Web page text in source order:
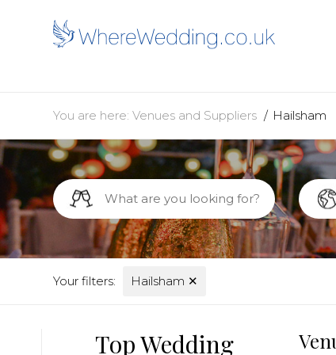
You are here: Venues and Suppliers Hailsham
Your filters: Hailsham ✕
Top Wedding